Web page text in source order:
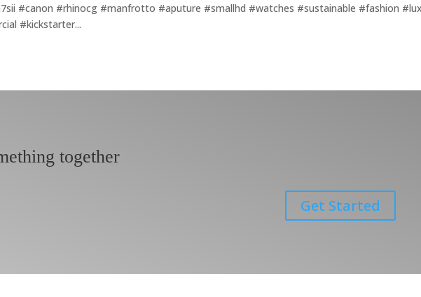
#canon #rhinocg #manfrotto #aputure #smallhd #watches #sustainable #fashion
#kickstarter...
together
Get Started